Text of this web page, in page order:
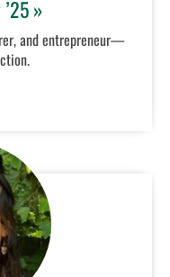
»
and entrepreneur—